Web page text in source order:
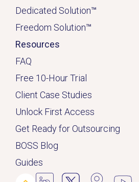
Dedicated Solution™
Freedom Solution™
Resources
FAQ
Free 10-Hour Trial
Client Case Studies
Unlock First Access
Get Ready for Outsourcing
BOSS Blog
Guides